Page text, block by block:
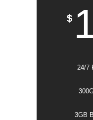
$
24/7
3GB